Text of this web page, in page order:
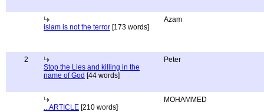
islam is not the terror [173 words]
Azam
2
Stop the Lies and killing in the
name of God [44 words]
Peter
...ARTICLE [210 words]
MOHAMMED